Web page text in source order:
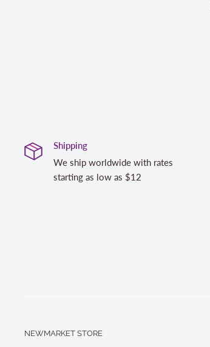
Shipping
We ship worldwide with rates
starting as low as $12
NEWMARKET STORE